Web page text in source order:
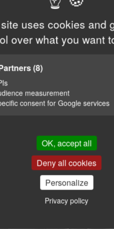
uses cookies and
over what you want
(8)
measurement
consent for Google services
OK, accept all
Deny all cookies
Personalize
Privacy policy